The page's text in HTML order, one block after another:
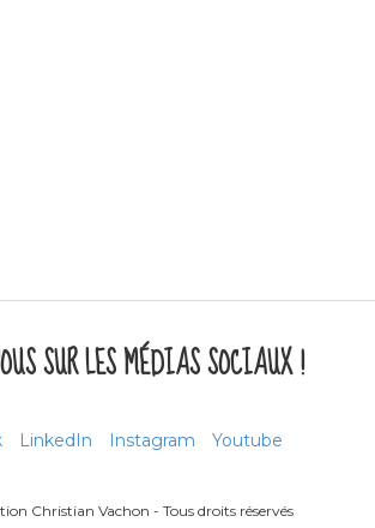
SUR LES MÉDIAS SOCIAUX !
LinkedIn Instagram Youtube
Christian Vachon - Tous droits réservés